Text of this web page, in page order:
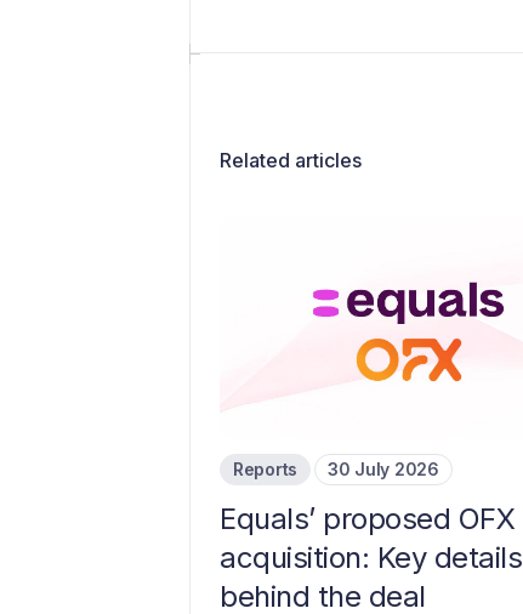
Related articles
Reports 30 July 2026
Equals’ proposed OFX
acquisition: Key details
behind the deal